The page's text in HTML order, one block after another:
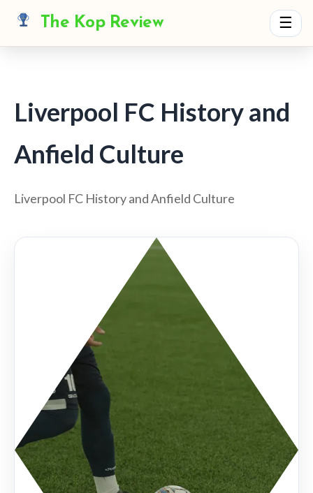
The Kop Review ☰
Liverpool FC History and
Anfield Culture
Liverpool FC History and Anfield Culture